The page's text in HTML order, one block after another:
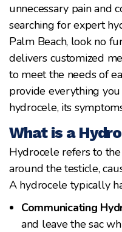
unnecessary pain and
searching for expert
Palm Beach, look no
delivers customized
to meet the needs of
provide everything
hydrocele, its
What is a
Hydrocele refers to
around the testicle,
A hydrocele typically
Communicating
and leave the sac